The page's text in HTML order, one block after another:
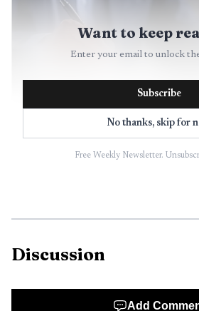
is not designed to uncover every
wrongdoing, even if management
may act as though it should. For
first fault line to watch: if the
Want to keep
Enter your email to unlock
Subscribe
No thanks, skip for
Free Weekly Newsletter.
Discussion
Add